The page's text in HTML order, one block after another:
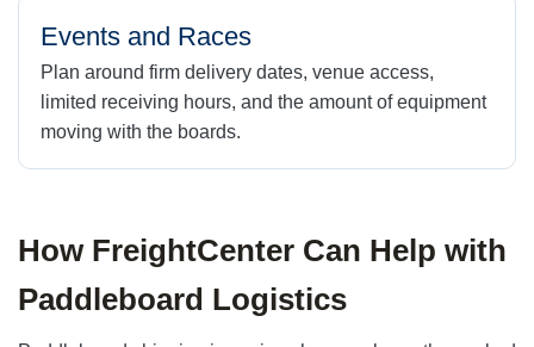
Events and Races
Plan around firm delivery dates, venue access,
limited receiving hours, and the amount of equipment
moving with the boards.
How FreightCenter Can Help with
Paddleboard Logistics